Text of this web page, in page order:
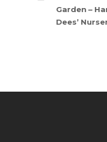
Garden –
Dees’